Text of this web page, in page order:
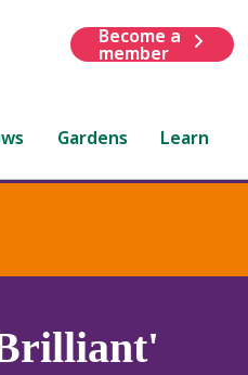
Become a
member
Gardens Learn